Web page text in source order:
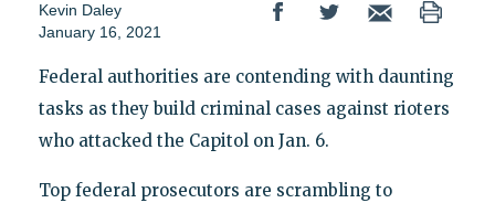
Kevin Daley
January 16, 2021
Federal authorities are contending with daunting
tasks as they build criminal cases against rioters
who attacked the Capitol on Jan. 6.
Top federal prosecutors are scrambling to